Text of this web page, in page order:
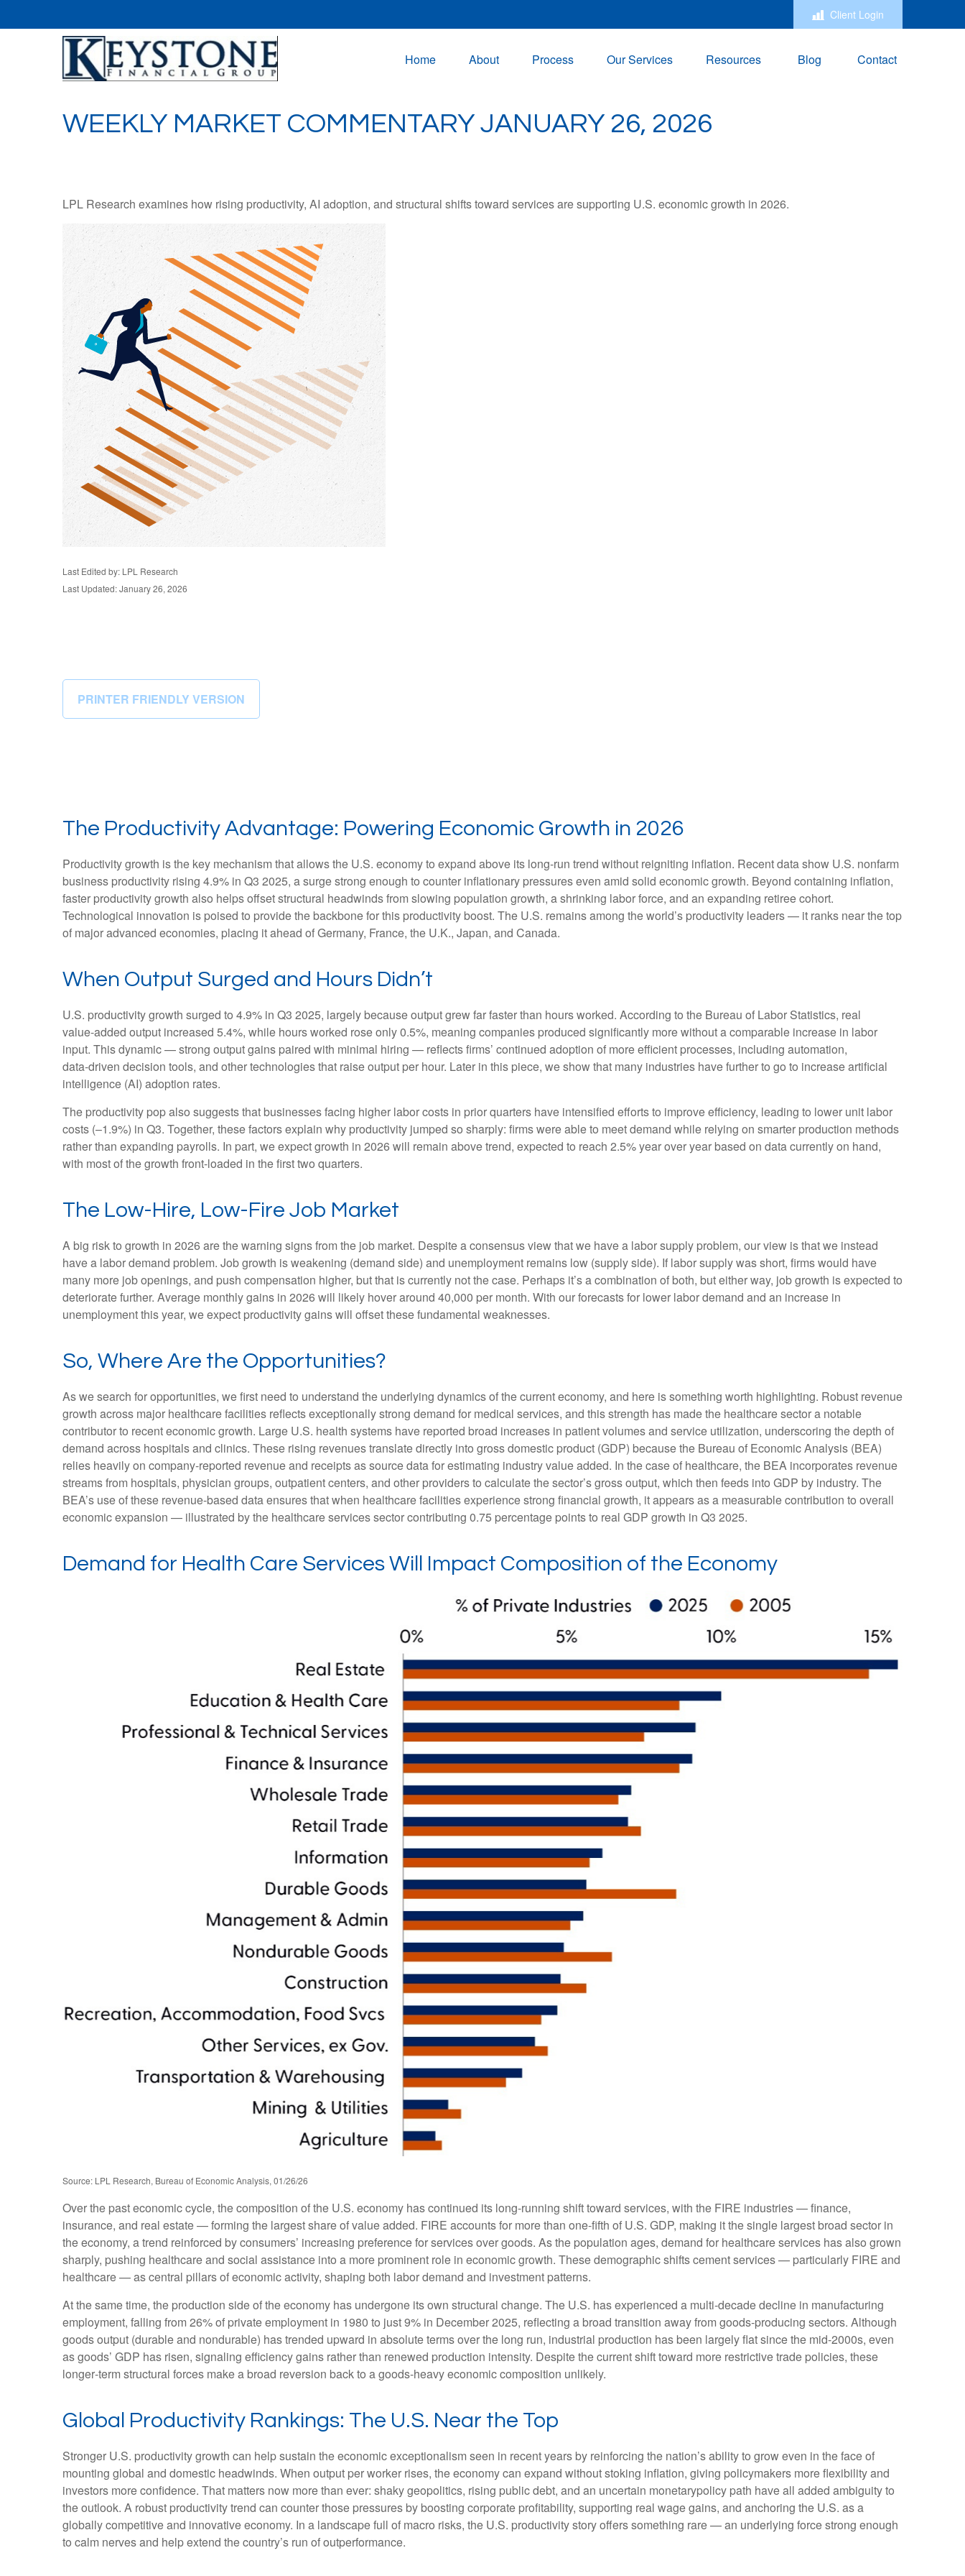
Client Login
Home About Process Our Services Resources Blog Contact
WEEKLY MARKET COMMENTARY JANUARY 26, 2026
LPL Research examines how rising productivity, AI adoption, and structural shifts toward services are supporting U.S. economic growth in 2026.
Last Edited by: LPL Research
Last Updated: January 26, 2026
PRINTER FRIENDLY VERSION
The Productivity Advantage: Powering Economic Growth in 2026
Productivity growth is the key mechanism that allows the U.S. economy to expand above its long‑run trend without reigniting inflation. Recent data show U.S. nonfarm
business productivity rising 4.9% in Q3 2025, a surge strong enough to counter inflationary pressures even amid solid economic growth. Beyond containing inflation,
faster productivity growth also helps offset structural headwinds from slowing population growth, a shrinking labor force, and an expanding retiree cohort.
Technological innovation is poised to provide the backbone for this productivity boost. The U.S. remains among the world’s productivity leaders — it ranks near the top
of major advanced economies, placing it ahead of Germany, France, the U.K., Japan, and Canada.
When Output Surged and Hours Didn’t
U.S. productivity growth surged to 4.9% in Q3 2025, largely because output grew far faster than hours worked. According to the Bureau of Labor Statistics, real
value‑added output increased 5.4%, while hours worked rose only 0.5%, meaning companies produced significantly more without a comparable increase in labor
input. This dynamic — strong output gains paired with minimal hiring — reflects firms’ continued adoption of more efficient processes, including automation,
data‑driven decision tools, and other technologies that raise output per hour. Later in this piece, we show that many industries have further to go to increase artificial
intelligence (AI) adoption rates.
The productivity pop also suggests that businesses facing higher labor costs in prior quarters have intensified efforts to improve efficiency, leading to lower unit labor
costs (–1.9%) in Q3. Together, these factors explain why productivity jumped so sharply: firms were able to meet demand while relying on smarter production methods
rather than expanding payrolls. In part, we expect growth in 2026 will remain above trend, expected to reach 2.5% year over year based on data currently on hand,
with most of the growth front-loaded in the first two quarters.
The Low-Hire, Low-Fire Job Market
A big risk to growth in 2026 are the warning signs from the job market. Despite a consensus view that we have a labor supply problem, our view is that we instead
have a labor demand problem. Job growth is weakening (demand side) and unemployment remains low (supply side). If labor supply was short, firms would have
many more job openings, and push compensation higher, but that is currently not the case. Perhaps it’s a combination of both, but either way, job growth is expected to
deteriorate further. Average monthly gains in 2026 will likely hover around 40,000 per month. With our forecasts for lower labor demand and an increase in
unemployment this year, we expect productivity gains will offset these fundamental weaknesses.
So, Where Are the Opportunities?
As we search for opportunities, we first need to understand the underlying dynamics of the current economy, and here is something worth highlighting. Robust revenue
growth across major healthcare facilities reflects exceptionally strong demand for medical services, and this strength has made the healthcare sector a notable
contributor to recent economic growth. Large U.S. health systems have reported broad increases in patient volumes and service utilization, underscoring the depth of
demand across hospitals and clinics. These rising revenues translate directly into gross domestic product (GDP) because the Bureau of Economic Analysis (BEA)
relies heavily on company‑reported revenue and receipts as source data for estimating industry value added. In the case of healthcare, the BEA incorporates revenue
streams from hospitals, physician groups, outpatient centers, and other providers to calculate the sector’s gross output, which then feeds into GDP by industry. The
BEA’s use of these revenue‑based data ensures that when healthcare facilities experience strong financial growth, it appears as a measurable contribution to overall
economic expansion — illustrated by the healthcare services sector contributing 0.75 percentage points to real GDP growth in Q3 2025.
Demand for Health Care Services Will Impact Composition of the Economy
Source: LPL Research, Bureau of Economic Analysis, 01/26/26
Over the past economic cycle, the composition of the U.S. economy has continued its long‑running shift toward services, with the FIRE industries — finance,
insurance, and real estate — forming the largest share of value added. FIRE accounts for more than one‑fifth of U.S. GDP, making it the single largest broad sector in
the economy, a trend reinforced by consumers’ increasing preference for services over goods. As the population ages, demand for healthcare services has also grown
sharply, pushing healthcare and social assistance into a more prominent role in economic growth. These demographic shifts cement services — particularly FIRE and
healthcare — as central pillars of economic activity, shaping both labor demand and investment patterns.
At the same time, the production side of the economy has undergone its own structural change. The U.S. has experienced a multi‑decade decline in manufacturing
employment, falling from 26% of private employment in 1980 to just 9% in December 2025, reflecting a broad transition away from goods‑producing sectors. Although
goods output (durable and nondurable) has trended upward in absolute terms over the long run, industrial production has been largely flat since the mid‑2000s, even
as goods’ GDP has risen, signaling efficiency gains rather than renewed production intensity. Despite the current shift toward more restrictive trade policies, these
longer‑term structural forces make a broad reversion back to a goods‑heavy economic composition unlikely.
Global Productivity Rankings: The U.S. Near the Top
Stronger U.S. productivity growth can help sustain the economic exceptionalism seen in recent years by reinforcing the nation’s ability to grow even in the face of
mounting global and domestic headwinds. When output per worker rises, the economy can expand without stoking inflation, giving policymakers more flexibility and
investors more confidence. That matters now more than ever: shaky geopolitics, rising public debt, and an uncertain monetarypolicy path have all added ambiguity to
the outlook. A robust productivity trend can counter those pressures by boosting corporate profitability, supporting real wage gains, and anchoring the U.S. as a
globally competitive and innovative economy. In a landscape full of macro risks, the U.S. productivity story offers something rare — an underlying force strong enough
to calm nerves and help extend the country’s run of outperformance.